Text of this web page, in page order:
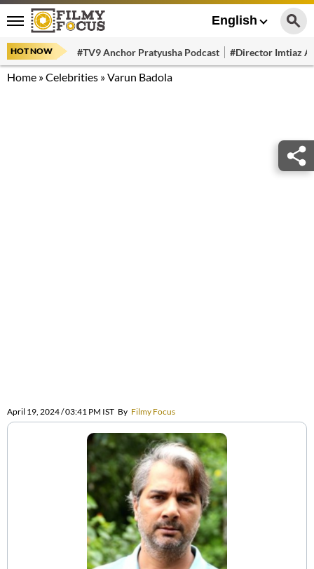
English
HOT NOW #TV9 Anchor Pratyusha Podcast #Director Imtiaz
Home »Celebrities »Varun Badola
April 19, 2024 / 03:41 PM IST By Filmy Focus